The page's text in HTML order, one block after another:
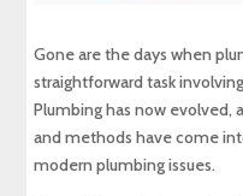
Experience Top-
MD Sewer and
Maryland
Expert Sewer Line
MD Sewer and
Gone are the days when
straightforward task
Plumbing has now evolved,
and methods have come
modern plumbing issues.